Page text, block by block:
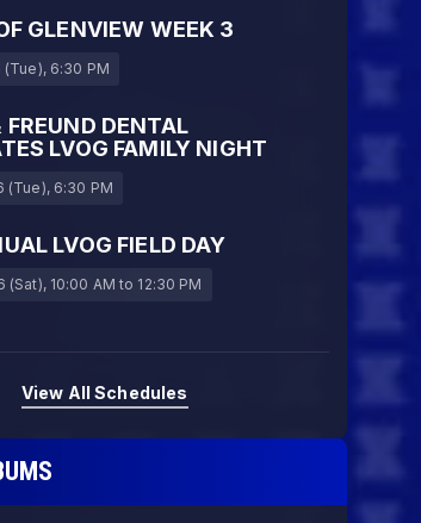
GLENVIEW WEEK 3
(Tue), 6:30 PM
DENTAL
LVOG FAMILY NIGHT
(Tue), 6:30 PM
LVOG FIELD DAY
(Sat), 10:00 AM to 12:30 PM
View All Schedules